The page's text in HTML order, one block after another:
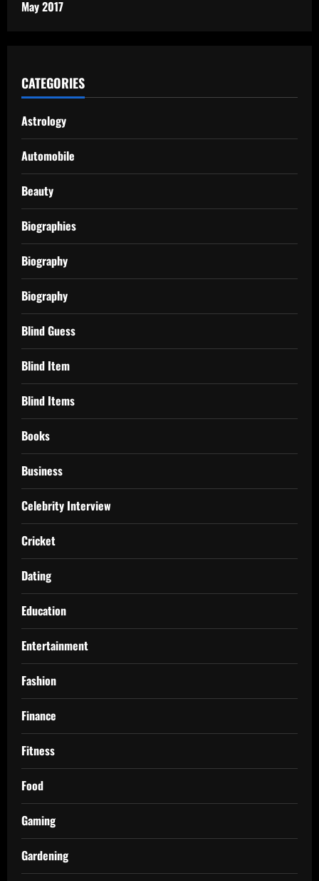
May 2017
CATEGORIES
Astrology
Automobile
Beauty
Biographies
Biography
Biography
Blind Guess
Blind Item
Blind Items
Books
Business
Celebrity Interview
Cricket
Dating
Education
Entertainment
Fashion
Finance
Fitness
Food
Gaming
Gardening